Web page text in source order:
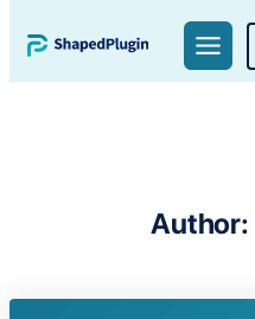
to
content
Author: